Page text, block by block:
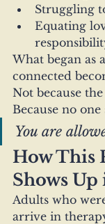
Struggling
Equating
What began as
connected
Not because
Because no one
You are
How This
Shows
Adults who
arrive in